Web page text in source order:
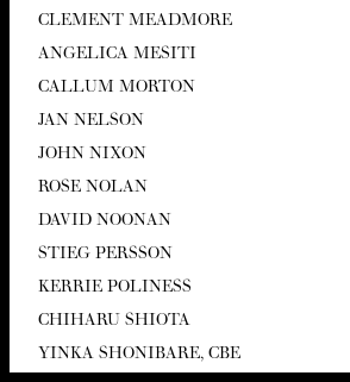
CLEMENT MEAD­MORE
ANGEL­I­CA MESITI
CAL­LUM MORTON
JAN NEL­SON
JOHN NIXON
ROSE NOLAN
DAVID NOO­NAN
STIEG PERS­SON
KER­RIE POLINESS
CHI­HARU SHIOTA
YIN­KA SHON­I­BARE, CBE